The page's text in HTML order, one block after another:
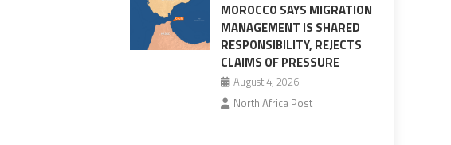
MOROCCO SAYS MIGRATION
MANAGEMENT IS SHARED
RESPONSIBILITY, REJECTS
CLAIMS OF PRESSURE
August 4, 2026
North Africa Post